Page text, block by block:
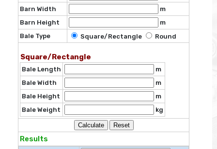
Barn Width
m
Barn Height
m
Bale Type
Square/Rectangle Round
Square/Rectangle
Bale Length
m
Bale Width
m
Bale Height
m
Bale Weight
kg
Results